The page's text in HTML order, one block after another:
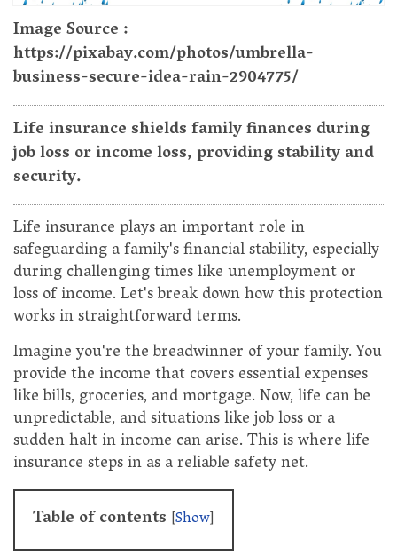
Image Source :
https://pixabay.com/photos/umbrella-
business-secure-idea-rain-2904775/
Life insurance shields family finances during
job loss or income loss, providing stability and
security.
Life insurance plays an important role in
safeguarding a family's financial stability, especially
during challenging times like unemployment or
loss of income. Let's break down how this protection
works in straightforward terms.
Imagine you're the breadwinner of your family. You
provide the income that covers essential expenses
like bills, groceries, and mortgage. Now, life can be
unpredictable, and situations like job loss or a
sudden halt in income can arise. This is where life
insurance steps in as a reliable safety net.
Table of contents [Show]